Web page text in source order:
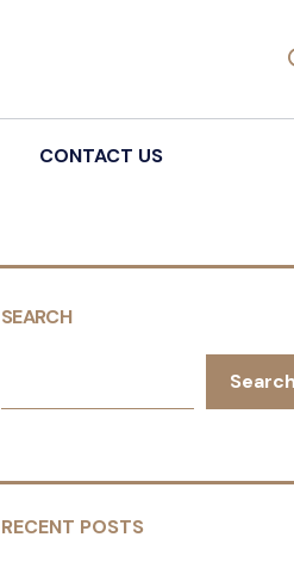
CONTACT US
SEARCH
Search
RECENT POSTS